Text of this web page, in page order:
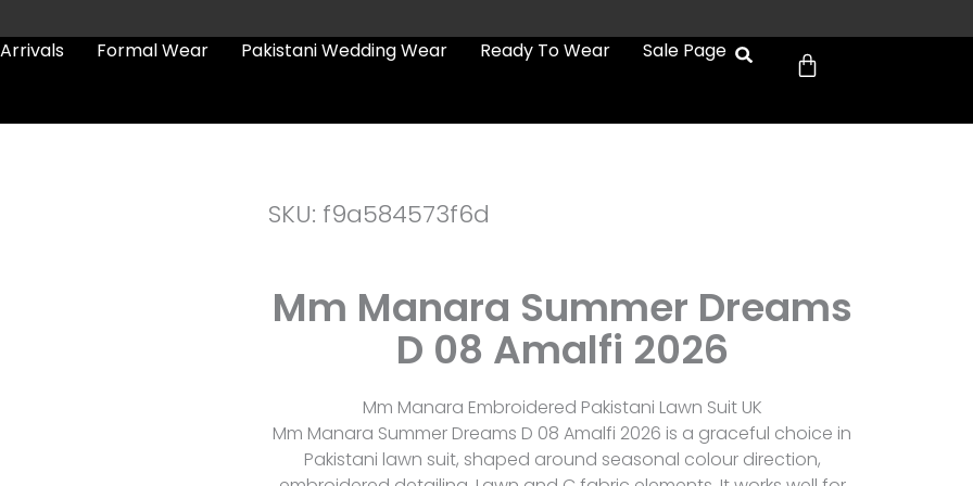
Formal Wear Pakistani Wedding Wear Ready To Wear Sale Page Cart
SKU: f9a584573f6d
Mm Manara Summer Dreams
D 08 Amalfi 2026
Mm Manara Embroidered Pakistani Lawn Suit UK
Mm Manara Summer Dreams D 08 Amalfi 2026 is a graceful choice in
Pakistani lawn suit, shaped around seasonal colour direction,